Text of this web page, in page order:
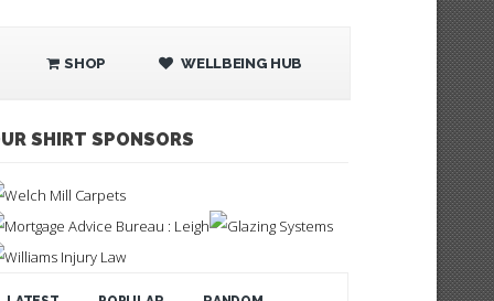
SHOP WELLBEING HUB
SHIRT SPONSORS